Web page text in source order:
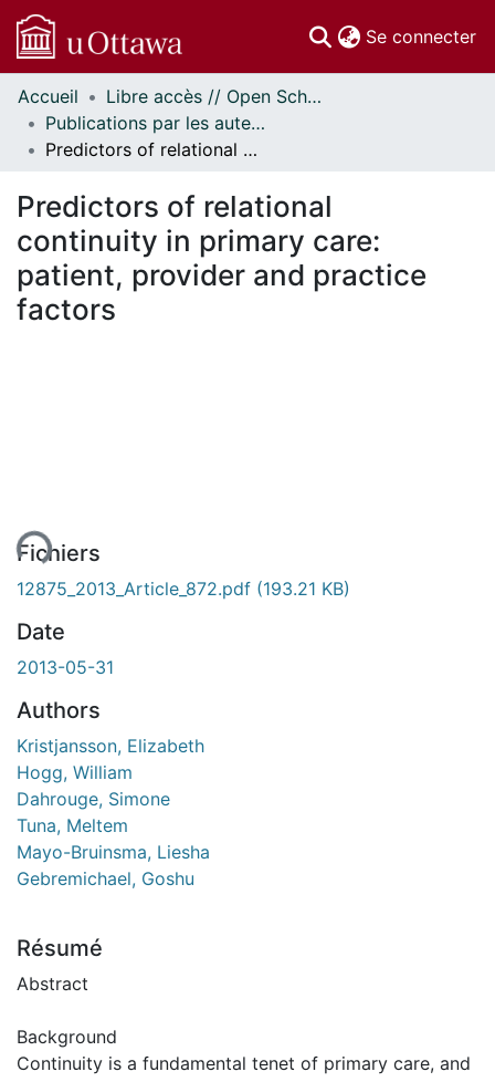
Se connecter
Communautés
et collections
Parcourir
À propos
Accueil
Libre accès // Open Scholarship
Publications par les auteurs d'uOttawa publiés par BioMed Central // uOttawa authored publications from BioMed Central
Predictors of relational continuity in primary care: patient, provider and practice factors
Predictors of relational
continuity in primary care:
patient, provider and practice
factors
Fichiers
12875_2013_Article_872.pdf (193.21 KB)
Date
2013-05-31
Authors
Kristjansson, Elizabeth
Hogg, William
Dahrouge, Simone
Tuna, Meltem
Mayo-Bruinsma, Liesha
Gebremichael, Goshu
Résumé
Abstract
Background
Continuity is a fundamental tenet of primary care, and